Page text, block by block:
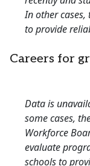
In other
to provide
Careers for
Data is
some cases,
Workforce
evaluate
schools to